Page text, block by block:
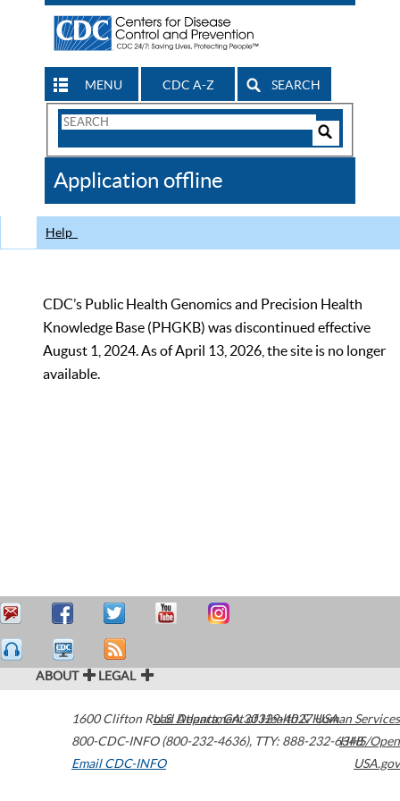
MENU CDC A-Z SEARCH
Search
CDC
Application offline
Help
CDC’s Public Health Genomics and Precision Health
Knowledge Base (PHGKB) was discontinued effective
August 1, 2024. As of April 13, 2026, the site is no longer
available.
ABOUT LEGAL
1600 Clifton Road Atlanta,GA30329-4027USA
800-CDC-INFO (800-232-4636), TTY: 888-232-6348
Email CDC-INFO
U.S. Department of Health & Human Services
HHS/Open
USA.gov